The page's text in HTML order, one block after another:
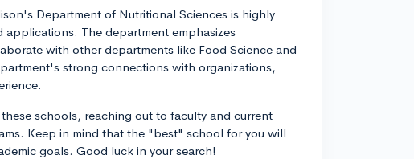
Department of Nutritional Sciences is highly
The department emphasizes
with other departments like Food Science and
strong connections with organizations,
schools, reaching out to faculty and current
Keep in mind that the "best" school for you will
goals. Good luck in your search!